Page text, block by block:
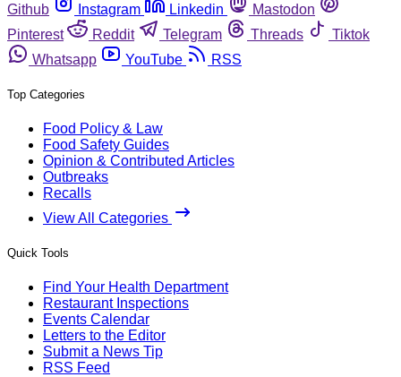
Github
Instagram Linkedin
Mastodon
Pinterest
Reddit Telegram Threads
Tiktok
Whatsapp
YouTube RSS
Top Categories
Food Policy & Law
Food Safety Guides
Opinion & Contributed Articles
Outbreaks
Recalls
View All Categories
Quick Tools
Find Your Health Department
Restaurant Inspections
Events Calendar
Letters to the Editor
Submit a News Tip
RSS Feed